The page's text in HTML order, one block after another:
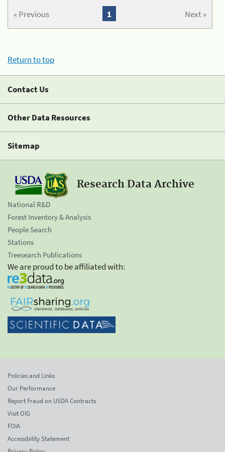
« Previous Next »
1
Return to top
Contact Us
Other Data Resources
Sitemap
Research Data Archive
National R&D
Forest Inventory & Analysis
People Search
Stations
Treesearch Publications
We are proud to be affiliated with:
Policies and Links
Our Performance
Report Fraud on USDA Contracts
Visit OIG
FOIA
Accessibility Statement